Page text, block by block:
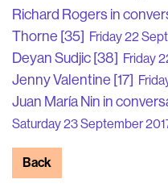
Richard Rogers in
Thorne [35] Friday 22
Deyan Sudjic [38] Friday
Jenny Valentine [17]
Juan María Nin in
Saturday 23 September
Back